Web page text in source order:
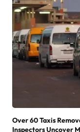
Over 60 Taxis
Inspectors Uncover